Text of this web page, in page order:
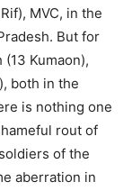
MVC, in the
But for
Kumaon),
both in the
is nothing one
rout of
of the
aberration in